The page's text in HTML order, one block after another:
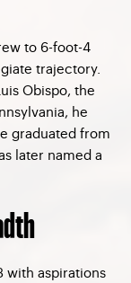
to 6-foot-4
trajectory.
Obispo, the
he
graduated from
later named a
with aspirations